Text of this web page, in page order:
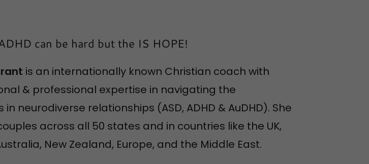
can be hard but the IS HOPE!
is an internationally known Christian coach with
& professional expertise in navigating the
neurodiverse relationships (ASD, ADHD & AuDHD). She
across all 50 states and in countries like the UK,
New Zealand, Europe, and the Middle East.